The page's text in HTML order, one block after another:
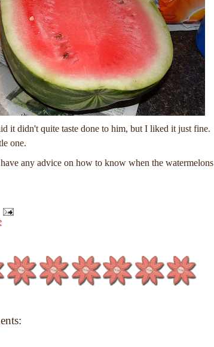
it didn't quite taste done to him, but I liked it just fine.
one.
any advice on how to know when the watermelons